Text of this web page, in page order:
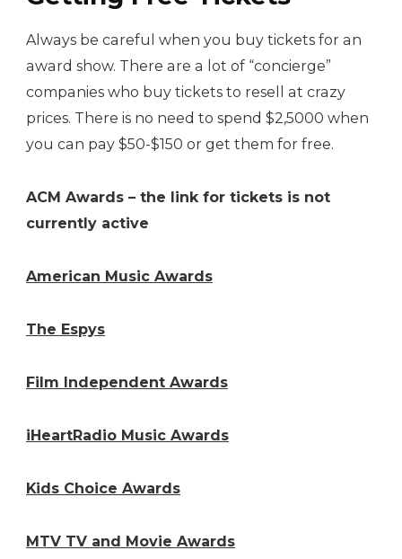
Always be careful when you buy tickets for an
award show. There are a lot of “concierge”
companies who buy tickets to resell at crazy
prices. There is no need to spend $2,5000 when
you can pay $50-$150 or get them for free.
ACM Awards – the link for tickets is not
currently active
American Music Awards
The Espys
Film Independent Awards
iHeartRadio Music Awards
Kids Choice Awards
MTV TV and Movie Awards